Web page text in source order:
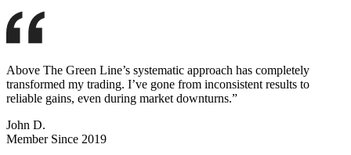
Above The Green Line’s systematic approach has completely
transformed my trading. I’ve gone from inconsistent results to
reliable gains, even during market downturns.”
John D.
Member Since 2019